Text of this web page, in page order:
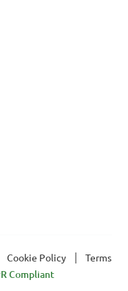
Cookie Policy
Terms
Compliant